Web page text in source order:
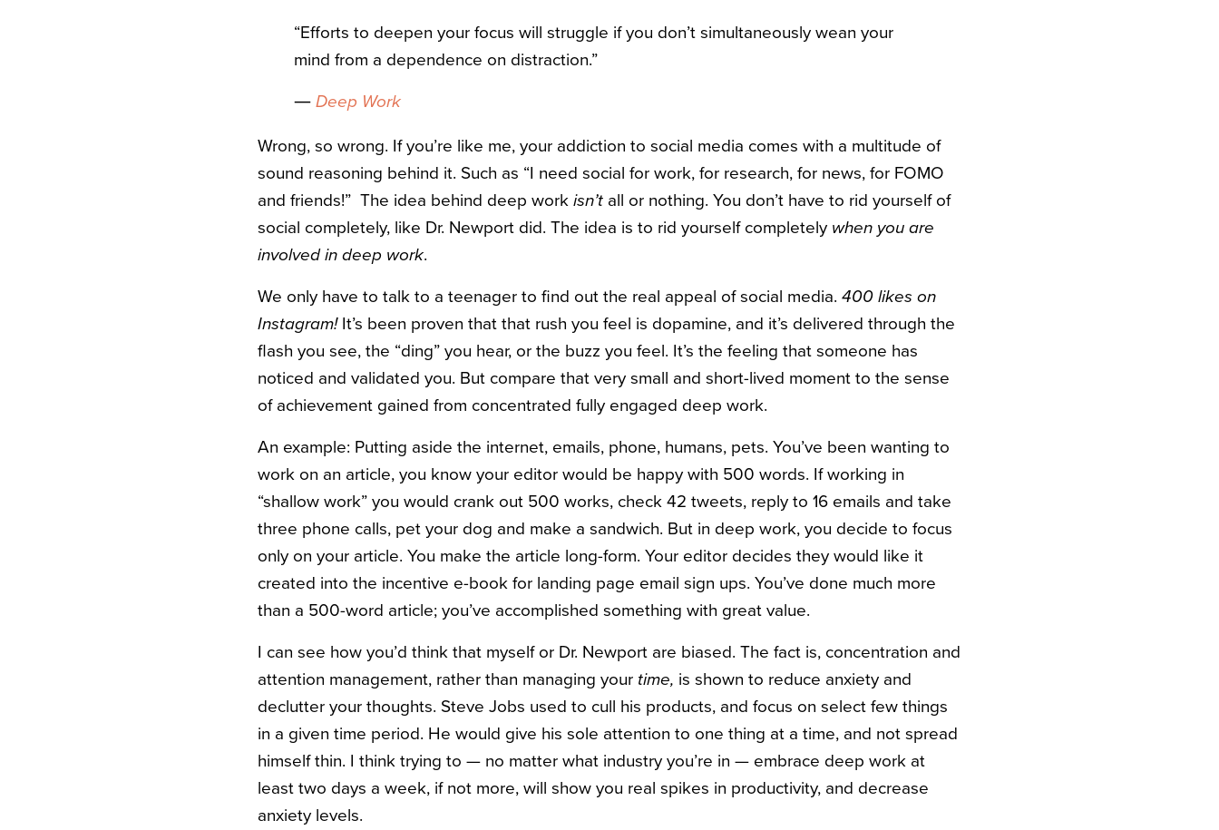
“Efforts to deepen your focus will struggle if you don’t simultaneously wean your
mind from a dependence on distraction.”
― Deep Work
Wrong, so wrong. If you’re like me, your addiction to social media comes with a multitude of
sound reasoning behind it. Such as “I need social for work, for research, for news, for FOMO
and friends!” The idea behind deep work isn’t all or nothing. You don’t have to rid yourself of
social completely, like Dr. Newport did. The idea is to rid yourself completely when you are
involved in deep work.
We only have to talk to a teenager to find out the real appeal of social media. 400 likes on
Instagram!It’s been proven that that rush you feel is dopamine, and it’s delivered through the
flash you see, the “ding” you hear, or the buzz you feel. It’s the feeling that someone has
noticed and validated you. But compare that very small and short-lived moment to the sense
of achievement gained from concentrated fully engaged deep work.
An example: Putting aside the internet, emails, phone, humans, pets. You’ve been wanting to
work on an article, you know your editor would be happy with 500 words. If working in
“shallow work” you would crank out 500 works, check 42 tweets, reply to 16 emails and take
three phone calls, pet your dog and make a sandwich. But in deep work, you decide to focus
only on your article. You make the article long-form. Your editor decides they would like it
created into the incentive e-book for landing page email sign ups. You’ve done much more
than a 500-word article; you’ve accomplished something with great value.
I can see how you’d think that myself or Dr. Newport are biased. The fact is, concentration and
attention management, rather than managing your time, is shown to reduce anxiety and
declutter your thoughts. Steve Jobs used to cull his products, and focus on select few things
in a given time period. He would give his sole attention to one thing at a time, and not spread
himself thin. I think trying to — no matter what industry you’re in — embrace deep work at
least two days a week, if not more, will show you real spikes in productivity, and decrease
anxiety levels.